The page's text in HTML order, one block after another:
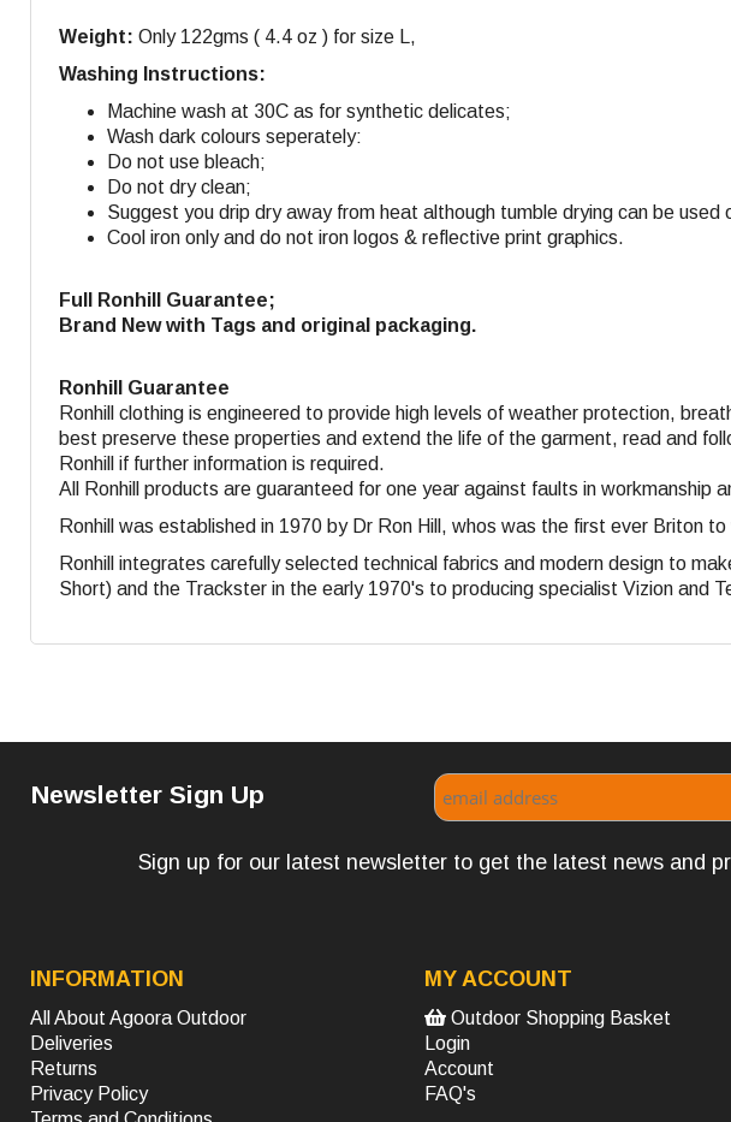
Weight: Only 122gms ( 4.4 oz ) for size L,
Washing Instructions:
Machine wash at 30C as for synthetic delicates;
Wash dark colours seperately:
Do not use bleach;
Do not dry clean;
Suggest you drip dry away from heat although tumble drying can be used
Cool iron only and do not iron logos & reflective print graphics.
Full Ronhill Guarantee;
Brand New with Tags and original packaging.
Ronhill Guarantee
Ronhill clothing is engineered to provide high levels of weather protection,
best preserve these properties and extend the life of the garment, read and
Ronhill if further information is required.
All Ronhill products are guaranteed for one year against faults in workmanship
Ronhill was established in 1970 by Dr Ron Hill, whos was the first ever Briton
Ronhill integrates carefully selected technical fabrics and modern design to
Short) and the Trackster in the early 1970's to producing specialist Vizion and
Newsletter Sign Up
Sign up for our latest newsletter to get the latest news and
INFORMATION
All About Agoora Outdoor
Deliveries
Returns
Privacy Policy
MY ACCOUNT
Outdoor Shopping Basket
Login
Account
FAQ's